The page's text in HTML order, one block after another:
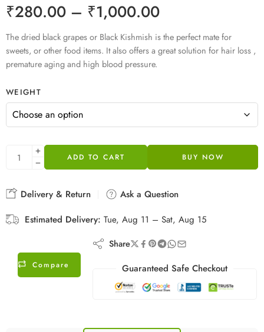
₹280.00 – ₹1,000.00
The dried black grapes or Black Kishmish is the perfect mate for
sweets, or other food items. It also offers a great solution for hair loss ,
premature aging and high blood pressure.
WEIGHT
ADD TO CART BUY NOW
Delivery & Return
Ask a Question
Estimated Delivery: Tue, Aug 11 – Sat, Aug 15
Compare
Share
Guaranteed Safe Checkout